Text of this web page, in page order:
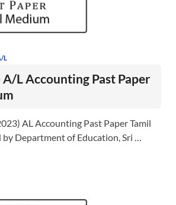
L
A/L Accounting Past Paper
AL Accounting Past Paper Tamil
by Department of Education, Sri …